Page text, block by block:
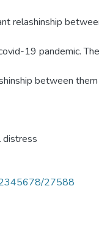
relashinship
19 pandemic.
between
distress
27588